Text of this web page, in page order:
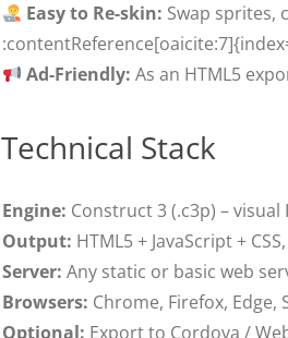
Easy to Re-skin: Swap sprites,
Ad-Friendly: As an HTML5
Technical Stack
Engine: Construct 3 (.c3p) –
Output: HTML5 + JavaScript +
Server: Any static or basic web
Browsers: Chrome, Firefox,
Optional: Export to Cordova /